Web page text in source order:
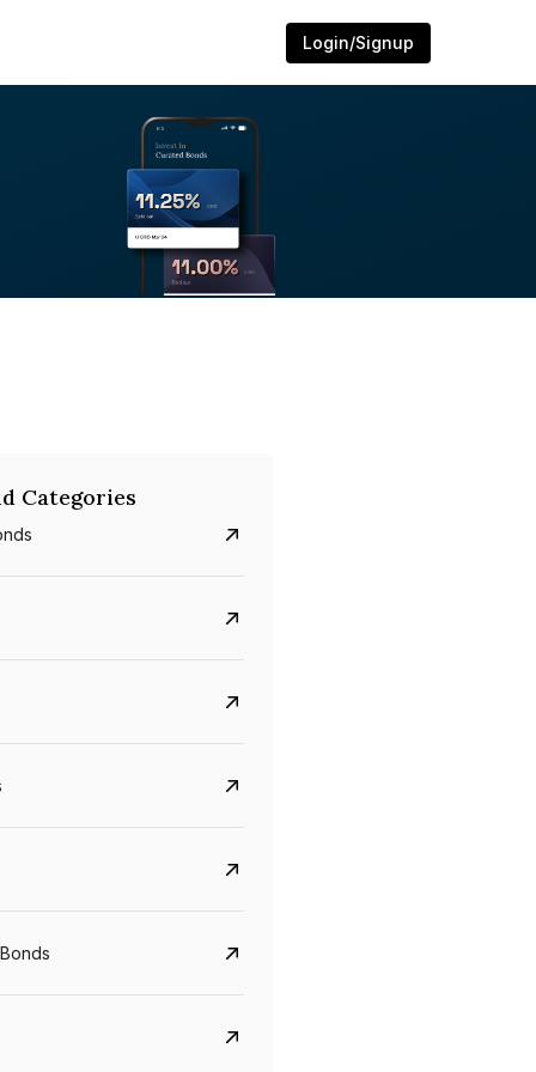
Login/Signup
8.75%
Categories